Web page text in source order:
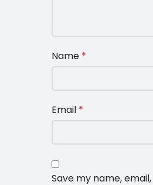
Name *
Email *
Save my name,